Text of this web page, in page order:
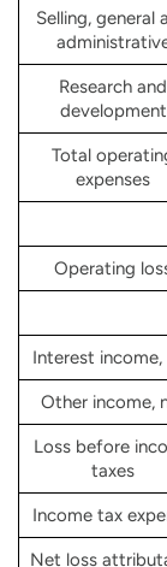
Selling, general
Research and
development
Total
expenses
Operating
Interest income,
Other income,
Loss before
taxes
Income tax
Net loss